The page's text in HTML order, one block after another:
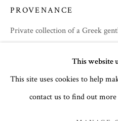
SUMMER 2026
MANAGE COOKIES
This website
This site uses cookies to help
contact us to find out
PROVENANCE
Private collection of a Greek
Summer 2026